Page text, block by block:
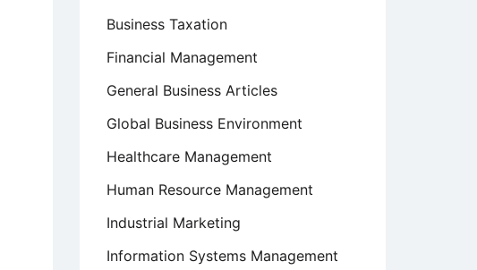
Business Taxation
Financial Management
General Business Articles
Global Business Environment
Healthcare Management
Human Resource Management
Industrial Marketing
Information Systems Management